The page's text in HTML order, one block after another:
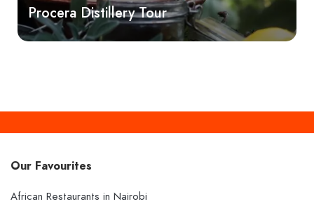
Procera Distillery Tour
Our Favourites
African Restaurants in Nairobi